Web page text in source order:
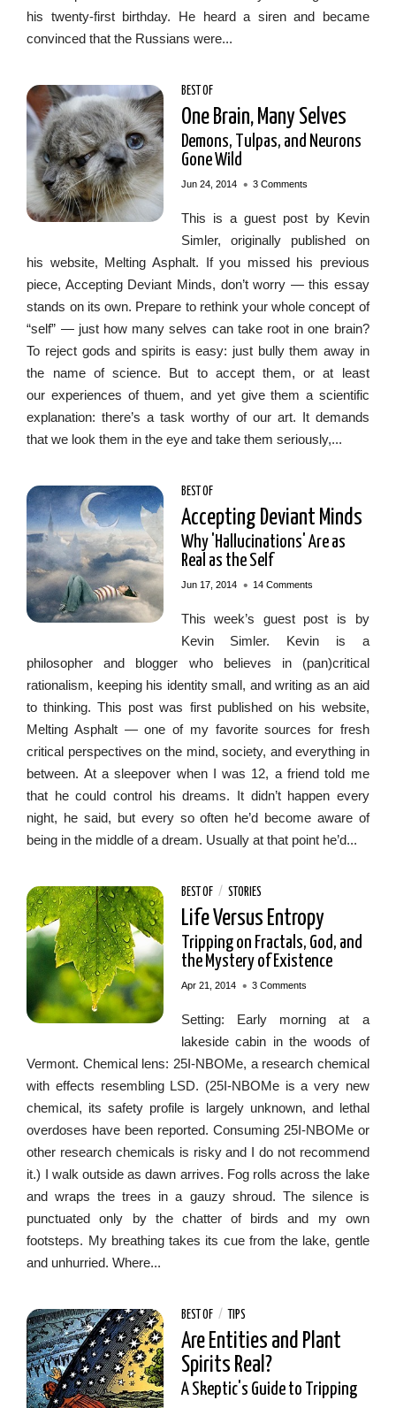
his twenty-first birthday. He heard a siren and became
convinced that the Russians were...
BEST OF
One Brain, Many Selves
Demons, Tulpas, and Neurons
Gone Wild
Jun 24, 2014 • 3 Comments
This is a guest post by Kevin
Simler, originally published on
his website, Melting Asphalt. If you missed his previous
piece, Accepting Deviant Minds, don’t worry — this essay
stands on its own. Prepare to rethink your whole concept of
“self” — just how many selves can take root in one brain?
To reject gods and spirits is easy: just bully them away in
the name of science. But to accept them, or at least
our experiences of thuem, and yet give them a scientific
explanation: there’s a task worthy of our art. It demands
that we look them in the eye and take them seriously,...
BEST OF
Accepting Deviant Minds
Why 'Hallucinations' Are as
Real as the Self
Jun 17, 2014 • 14 Comments
This week’s guest post is by
Kevin Simler. Kevin is a
philosopher and blogger who believes in (pan)critical
rationalism, keeping his identity small, and writing as an aid
to thinking. This post was first published on his website,
Melting Asphalt — one of my favorite sources for fresh
critical perspectives on the mind, society, and everything in
between. At a sleepover when I was 12, a friend told me
that he could control his dreams. It didn’t happen every
night, he said, but every so often he’d become aware of
being in the middle of a dream. Usually at that point he’d...
BEST OF/ STORIES
Life Versus Entropy
Tripping on Fractals, God, and
the Mystery of Existence
Apr 21, 2014 • 3 Comments
Setting: Early morning at a
lakeside cabin in the woods of
Vermont. Chemical lens: 25I-NBOMe, a research chemical
with effects resembling LSD. (25I-NBOMe is a very new
chemical, its safety profile is largely unknown, and lethal
overdoses have been reported. Consuming 25I-NBOMe or
other research chemicals is risky and I do not recommend
it.) I walk outside as dawn arrives. Fog rolls across the lake
and wraps the trees in a gauzy shroud. The silence is
punctuated only by the chatter of birds and my own
footsteps. My breathing takes its cue from the lake, gentle
and unhurried. Where...
BEST OF/ TIPS
Are Entities and Plant
Spirits Real?
A Skeptic's Guide to Tripping